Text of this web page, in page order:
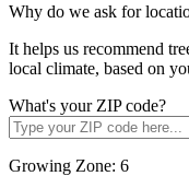
Why do we ask for
It helps us recommend
local climate, based on
What's your ZIP code?
Growing Zone: 6